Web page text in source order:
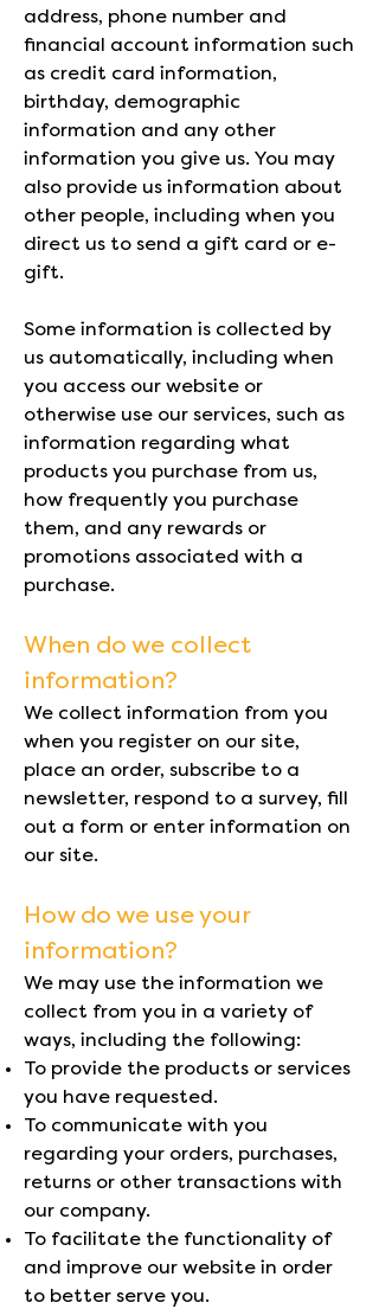
address, phone number and
financial account information such
as credit card information,
birthday, demographic
information and any other
information you give us. You may
also provide us information about
other people, including when you
direct us to send a gift card or e-
gift.
Some information is collected by
us automatically, including when
you access our website or
otherwise use our services, such as
information regarding what
products you purchase from us,
how frequently you purchase
them, and any rewards or
promotions associated with a
purchase.
When do we collect
information?
We collect information from you
when you register on our site,
place an order, subscribe to a
newsletter, respond to a survey, fill
out a form or enter information on
our site.
How do we use your
information?
We may use the information we
collect from you in a variety of
ways, including the following:
To provide the products or services
you have requested.
To communicate with you
regarding your orders, purchases,
returns or other transactions with
our company.
To facilitate the functionality of
and improve our website in order
to better serve you.